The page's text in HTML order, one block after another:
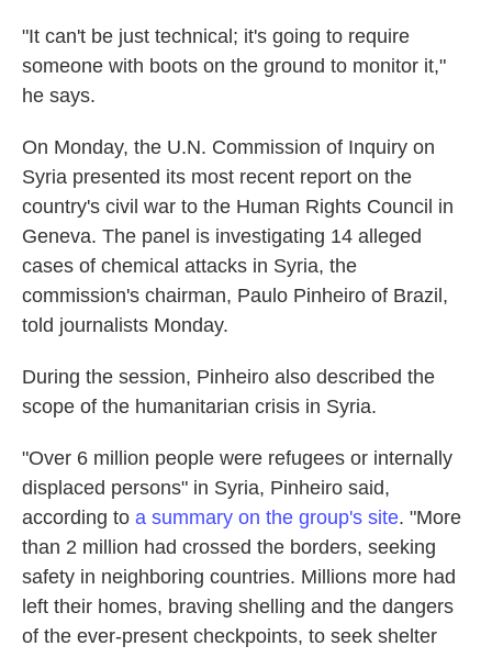
"It can't be just technical; it's going to require
someone with boots on the ground to monitor it,"
he says.
On Monday, the U.N. Commission of Inquiry on
Syria presented its most recent report on the
country's civil war to the Human Rights Council in
Geneva. The panel is investigating 14 alleged
cases of chemical attacks in Syria, the
commission's chairman, Paulo Pinheiro of Brazil,
told journalists Monday.
During the session, Pinheiro also described the
scope of the humanitarian crisis in Syria.
"Over 6 million people were refugees or internally
displaced persons" in Syria, Pinheiro said,
according to a summary on the group's site. "More
than 2 million had crossed the borders, seeking
safety in neighboring countries. Millions more had
left their homes, braving shelling and the dangers
of the ever-present checkpoints, to seek shelter